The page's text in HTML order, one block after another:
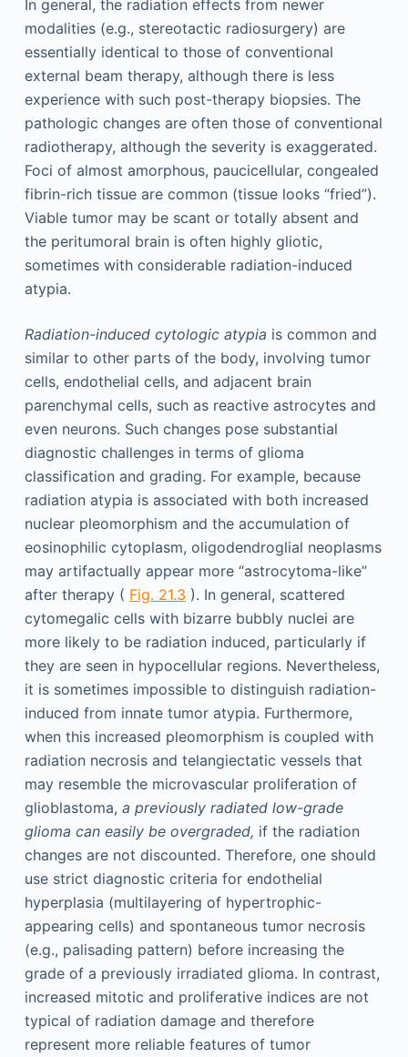
In general, the radiation effects from newer
modalities (e.g., stereotactic radiosurgery) are
essentially identical to those of conventional
external beam therapy, although there is less
experience with such post-therapy biopsies. The
pathologic changes are often those of conventional
radiotherapy, although the severity is exaggerated.
Foci of almost amorphous, paucicellular, congealed
fibrin-rich tissue are common (tissue looks “fried”).
Viable tumor may be scant or totally absent and
the peritumoral brain is often highly gliotic,
sometimes with considerable radiation-induced
atypia.
Radiation-induced cytologic atypia is common and
similar to other parts of the body, involving tumor
cells, endothelial cells, and adjacent brain
parenchymal cells, such as reactive astrocytes and
even neurons. Such changes pose substantial
diagnostic challenges in terms of glioma
classification and grading. For example, because
radiation atypia is associated with both increased
nuclear pleomorphism and the accumulation of
eosinophilic cytoplasm, oligodendroglial neoplasms
may artifactually appear more “astrocytoma-like”
after therapy ( Fig. 21.3 ). In general, scattered
cytomegalic cells with bizarre bubbly nuclei are
more likely to be radiation induced, particularly if
they are seen in hypocellular regions. Nevertheless,
it is sometimes impossible to distinguish radiation-
induced from innate tumor atypia. Furthermore,
when this increased pleomorphism is coupled with
radiation necrosis and telangiectatic vessels that
may resemble the microvascular proliferation of
glioblastoma, a previously radiated low-grade
glioma can easily be overgraded, if the radiation
changes are not discounted. Therefore, one should
use strict diagnostic criteria for endothelial
hyperplasia (multilayering of hypertrophic-
appearing cells) and spontaneous tumor necrosis
(e.g., palisading pattern) before increasing the
grade of a previously irradiated glioma. In contrast,
increased mitotic and proliferative indices are not
typical of radiation damage and therefore
represent more reliable features of tumor